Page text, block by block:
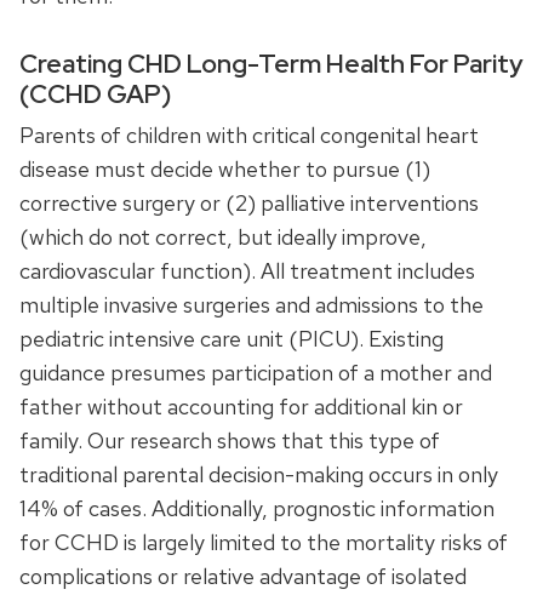
Creating CHD Long-Term Health For Parity
(CCHD GAP)
Parents of children with critical congenital heart
disease must decide whether to pursue (1)
corrective surgery or (2) palliative interventions
(which do not correct, but ideally improve,
cardiovascular function). All treatment includes
multiple invasive surgeries and admissions to the
pediatric intensive care unit (PICU). Existing
guidance presumes participation of a mother and
father without accounting for additional kin or
family. Our research shows that this type of
traditional parental decision-making occurs in only
14% of cases. Additionally, prognostic information
for CCHD is largely limited to the mortality risks of
complications or relative advantage of isolated